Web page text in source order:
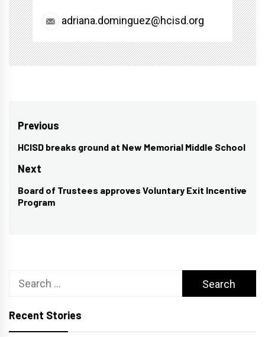
adriana.dominguez@hcisd.org
Post
navigation
Previous
Previous
post:
HCISD breaks ground at New Memorial Middle School
Next
Next
post:
Board of Trustees approves Voluntary Exit Incentive
Program
Search
Recent Stories